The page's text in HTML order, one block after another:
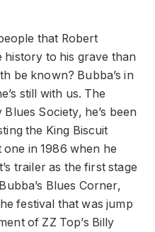
that Robert
to his grave than
be known? Bubba’s in
still with us. The
Society, he’s been
the King Biscuit
one in 1986 when he
trailer as the first stage
Blues Corner,
festival that was jump
of ZZ Top’s Billy